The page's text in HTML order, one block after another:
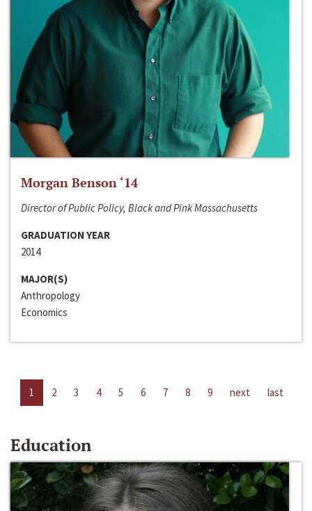
Morgan Benson ‘14
Director of Public Policy, Black and Pink Massachusetts
GRADUATION YEAR
2014
MAJOR(S)
Anthropology
Economics
1 2 3 4 5 6 7 8 9 next last
Education